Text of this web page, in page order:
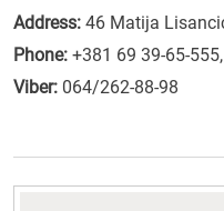
Address: 46 Matija
Phone: +381 69 39-65-555,
Viber: 064/262-88-98